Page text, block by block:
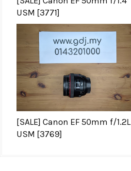
USM [3771]
[SALE] Canon EF 50mm f/1.2L
USM [3769]